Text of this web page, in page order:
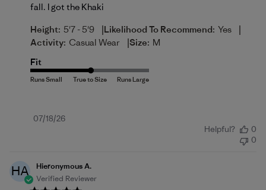
fall. I got the Khaki
Height: 5'7 - 5'9 |Likelihood To Recommend: Yes |
Activity: Casual Wear |Size: M
Fit
Published
07/18/26
Helpful?
0
0
HA
Hieronymous A.
Verified Reviewer